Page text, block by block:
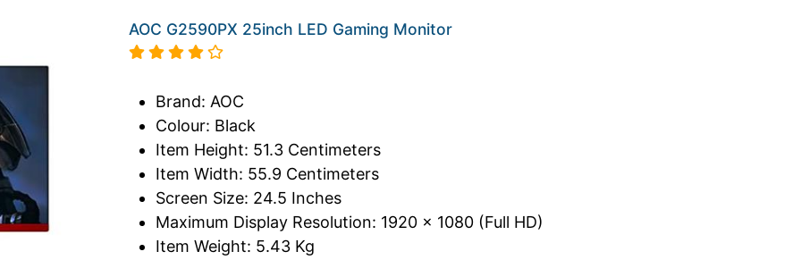
AOC G2590PX 25inch LED Gaming Monitor
Brand: AOC
Colour: Black
Item Height: 51.3 Centimeters
Item Width: 55.9 Centimeters
Screen Size: 24.5 Inches
Maximum Display Resolution: 1920 x 1080 (Full HD)
Item Weight: 5.43 Kg